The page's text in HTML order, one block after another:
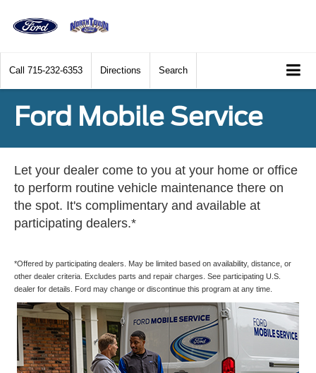
Call 715-232-6353 Directions Search
Ford Mobile Service
Let your dealer come to you at your home or office
to perform routine vehicle maintenance there on
the spot. It's complimentary and available at
participating dealers.*
*Offered by participating dealers. May be limited based on availability, distance, or
other dealer criteria. Excludes parts and repair charges. See participating U.S.
dealer for details. Ford may change or discontinue this program at any time.